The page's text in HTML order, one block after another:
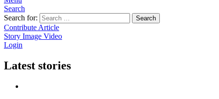
Search
Search for:
Search
Contribute Article
Story Image Video
Login
Latest stories